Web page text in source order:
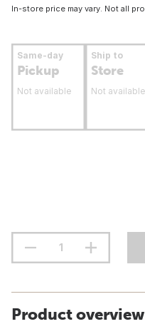
In-store price may vary. Not all
Same-day
Pickup
Not available
Ship to
Store
Not available
Product overview